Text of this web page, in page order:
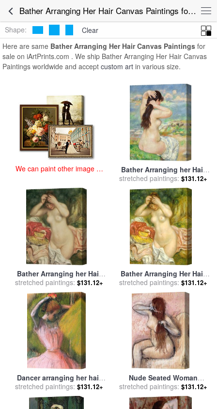
Bather Arranging Her Hair Canvas Paintings for Sale >
Bather Arranging Her Hair Canvas Paintings
Shape:
Clear
Here are same Bather Arranging Her Hair Canvas Paintings for
sale on iArtPrints.com . We ship Bather Arranging Her Hair Canvas
Paintings worldwide and accept custom art in various size.
We can paint other image at
Bather Arranging her Hair
for salebyPierre Auguste
Renoir
stretched paintings: $131.12+
Bather Arranging her Hair
for salebyPierre Auguste
Renoir
stretched paintings: $131.12+
Bather Arranging Her Hair
for salebyPierre Auguste
Renoir
stretched paintings: $131.12+
Dancer arranging her hair
for sale byEdgar Degas
stretched paintings: $131.12+
Nude Seated Woman
Arranging Her Hair Femme
Nu Assise Se Coiffant for
salebyEdgar Degas
stretched paintings: $131.12+